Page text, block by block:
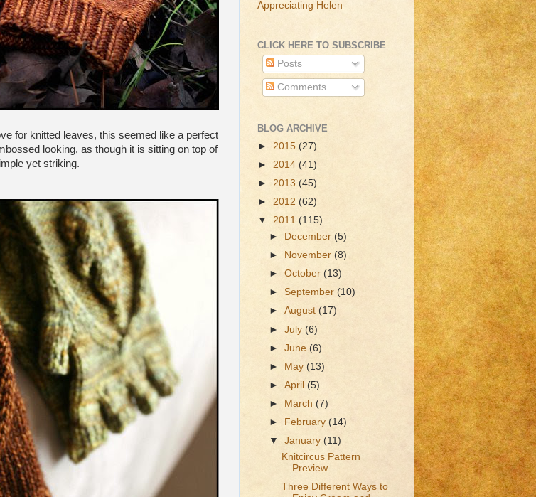
for knitted leaves, this seemed like a perfect
looking, as though it is sitting on top of
yet striking.
Appreciating Helen
CLICK HERE TO SUBSCRIBE
Posts
Comments
BLOG ARCHIVE
► 2015 (27)
► 2014 (41)
► 2013 (45)
► 2012 (62)
▼ 2011 (115)
►
December (5)
►
November(8)
►October(13)
►September(10)
►August (17)
►July (6)
►June(6)
►
May(13)
►April(5)
►
March(7)
►
February(14)
▼January(11)
Knitcircus Pattern
Preview
Three Different Ways to